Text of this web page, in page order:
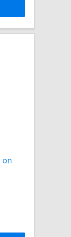
on